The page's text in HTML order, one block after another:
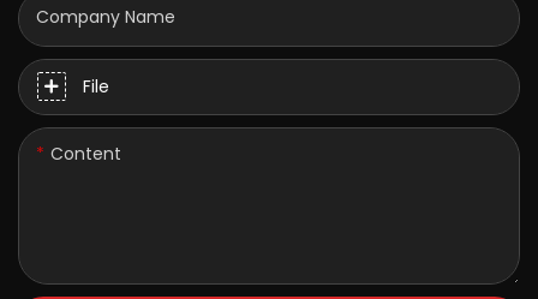
Company Name
File
Content